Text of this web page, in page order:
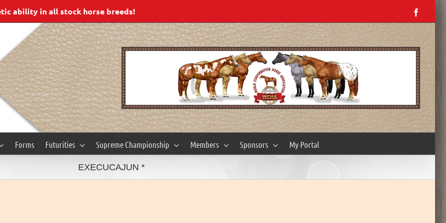
ability in all stock horse breeds!
Forms Futurities Supreme Championship Members Sponsors My Portal
EXECUCAJUN *